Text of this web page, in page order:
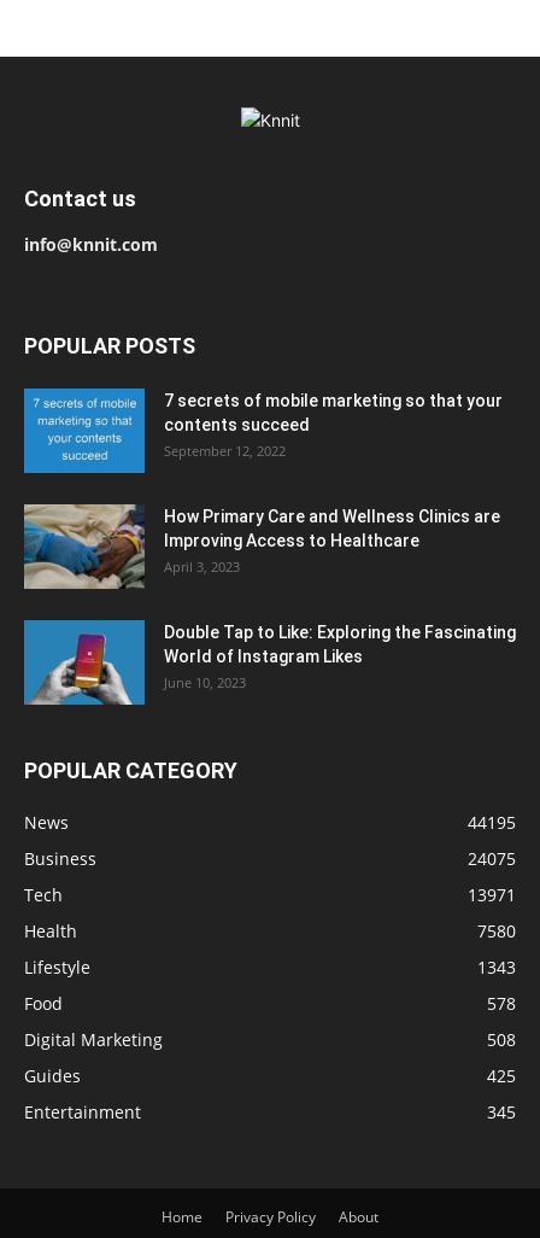
Contact us
info@knnit.com
POPULAR POSTS
7 secrets of mobile marketing so that your
contents succeed
September 12, 2022
How Primary Care and Wellness Clinics are
Improving Access to Healthcare
April 3, 2023
Double Tap to Like: Exploring the Fascinating
World of Instagram Likes
June 10, 2023
POPULAR CATEGORY
News
44195
Business
24075
Tech
13971
Health
7580
Lifestyle
1343
Food
578
Digital Marketing
508
Guides
425
Entertainment
345
Home Privacy Policy About